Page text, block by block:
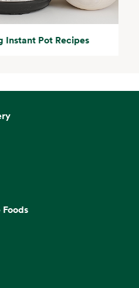
Instant Pot Recipes